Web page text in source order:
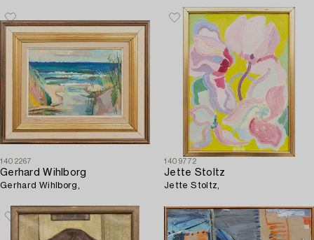
1402267
Gerhard Wihlborg
Gerhard Wihlborg,
1409772
Jette Stoltz
Jette Stoltz,